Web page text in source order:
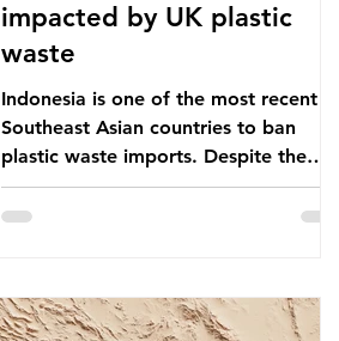
impacted by UK plastic
waste
Indonesia is one of the most recent
Southeast Asian countries to ban
plastic waste imports. Despite the
ban, the consequences of plastic
waste imports inundating Indonesian
yet to impose their own bans. The
Indonesian government initially